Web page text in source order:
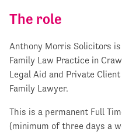
The role
Anthony Morris Solicitors
Family Law Practice in
Legal Aid and Private
Family Lawyer.
This is a permanent Full
(minimum of three days a